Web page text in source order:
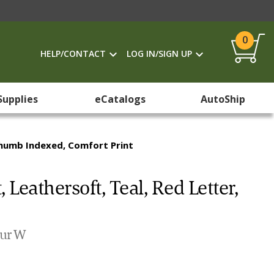
HELP/CONTACT LOG IN/SIGN UP
0
eCatalogs AutoShip
Indexed, Comfort Print
Teal, Red Letter,
W